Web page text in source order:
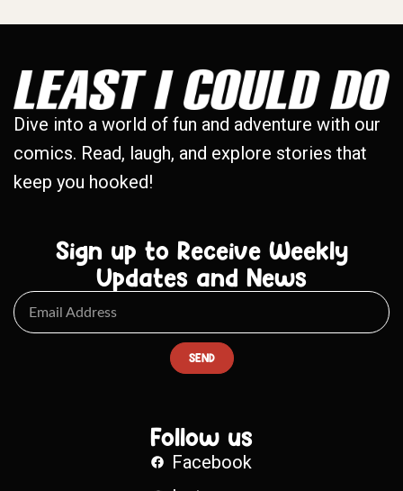
Dive into a world of fun and adventure with our
comics. Read, laugh, and explore stories that
keep you hooked!
Sign up to Receive Weekly
Updates and News
SEND
Follow us
Facebook